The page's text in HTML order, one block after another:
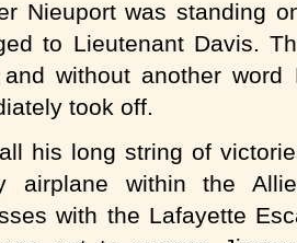
Nieuport was standing
to Lieutenant Davis.
and without another
took off.
his long string of
airplane within the
with the Lafayette